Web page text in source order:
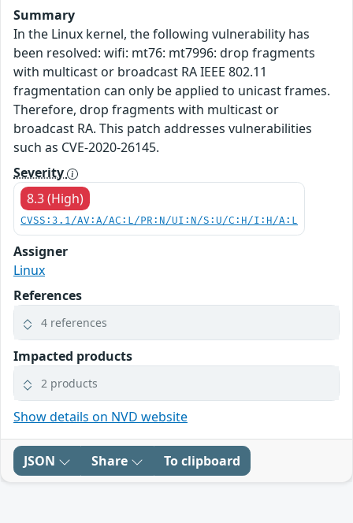
Summary
In the Linux kernel, the following vulnerability has
been resolved: wifi: mt76: mt7996: drop fragments
with multicast or broadcast RA IEEE 802.11
fragmentation can only be applied to unicast frames.
Therefore, drop fragments with multicast or
broadcast RA. This patch addresses vulnerabilities
such as CVE-2020-26145.
Severity
8.3 (High)
CVSS:3.1/AV:A/AC:L/PR:N/UI:N/S:U/C:H/I:H/A:L
Assigner
Linux
References
4 references
Impacted products
2 products
Show details on NVD website
JSON Share To clipboard